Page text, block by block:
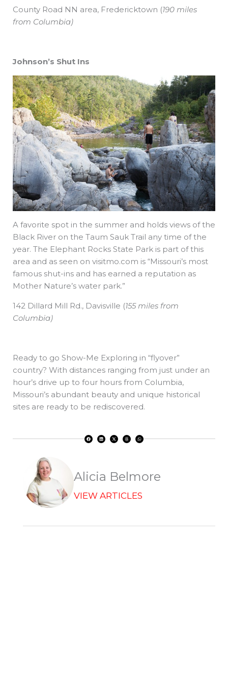
County Road NN area, Fredericktown (190 miles
from Columbia)
Johnson’s Shut Ins
A favorite spot in the summer and holds views of the
Black River on the Taum Sauk Trail any time of the
year. The Elephant Rocks State Park is part of this
area and as seen on visitmo.com is “Missouri’s most
famous shut-ins and has earned a reputation as
Mother Nature’s water park.”
142 Dillard Mill Rd., Davisville (155 miles from
Columbia)
Ready to go Show-Me Exploring in “flyover”
country? With distances ranging from just under an
hour’s drive up to four hours from Columbia,
Missouri’s abundant beauty and unique historical
sites are ready to be rediscovered.
F
a
c
L
i
n
X
-
t
T
h
r
W
h
a
Alicia Belmore
VIEW ARTICLES